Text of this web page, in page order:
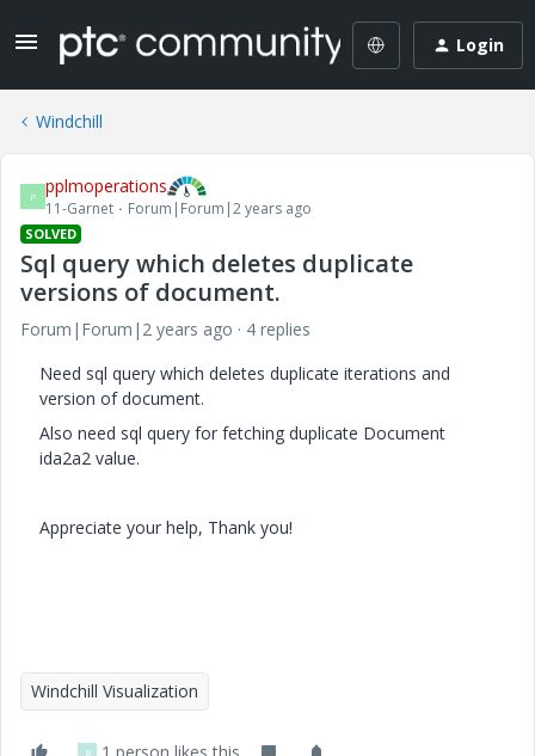
Login
Windchill
P pplmoperations
11-Garnet Forum|Forum|2 years ago
SOLVED
Sql query which deletes duplicate
versions of document.
Forum|Forum|2 years ago
4 replies
Need sql query which deletes duplicate iterations and
version of document.
Also need sql query for fetching duplicate Document
ida2a2 value.
Appreciate your help, Thank you!
Windchill Visualization
B